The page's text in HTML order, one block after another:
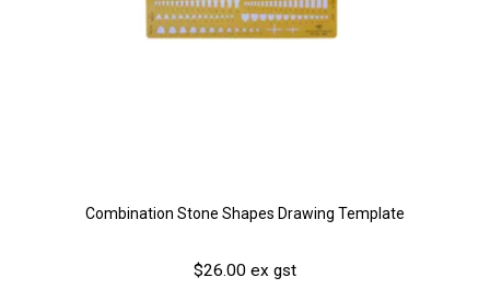
Combination Stone Shapes Drawing Template
$26.00 ex gst